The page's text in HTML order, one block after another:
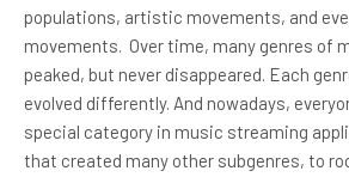
populations, artistic movements, and
movements. Over time, many genres of
peaked, but never disappeared. Each
evolved differently. And nowadays,
special category in music streaming
that created many other subgenres, to